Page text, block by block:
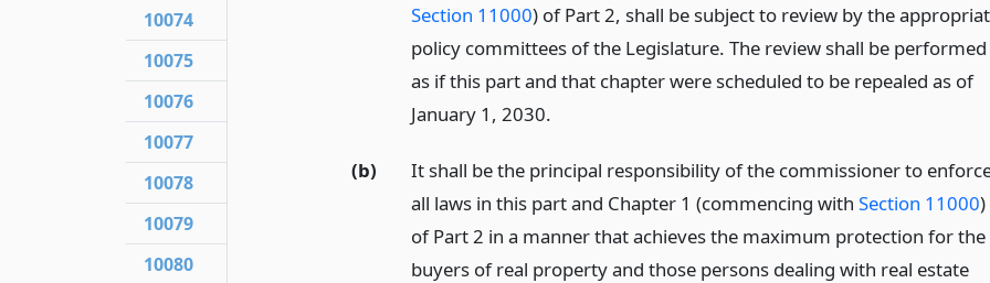
Section 11000) of Part 2, shall be subject to review by the
policy committees of the Legislature. The review shall be performed
as if this part and that chapter were scheduled to be repealed as of
January 1, 2030.
(b)
It shall be the principal responsibility of the commissioner to
all laws in this part and Chapter 1 (commencing with Section 11000)
of Part 2 in a manner that achieves the maximum protection for the
buyers of real property and those persons dealing with real estate
10074
10075
10076
10077
10078
10079
10080